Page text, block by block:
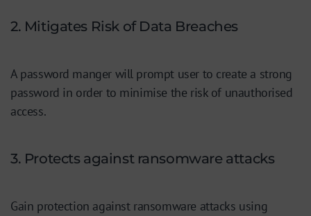
2. Mitigates Risk of Data Breaches
A password manger will prompt user to create a strong
password in order to minimise the risk of unauthorised
access.
3. Protects against ransomware attacks
Gain protection against ransomware attacks using